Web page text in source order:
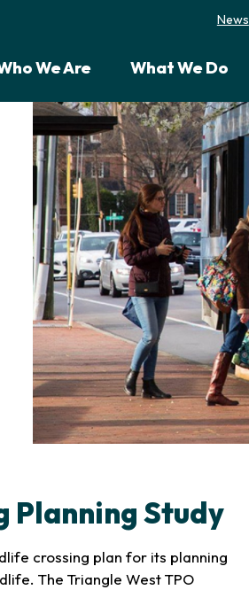
News
We Are What We Do
Planning Study
crossing plan for its planning
The Triangle West TPO